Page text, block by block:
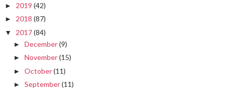
► 2019 (42)
► 2018 (87)
▼ 2017(84)
► December(9)
► November(15)
► October(11)
► September(11)